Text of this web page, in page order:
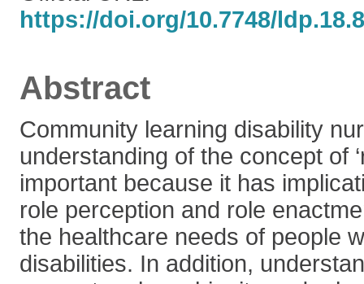
https://doi.org/10.7748/
Abstract
Community learning disability
understanding of the concept of
important because it has
role perception and role
the healthcare needs of people
disabilities. In addition,